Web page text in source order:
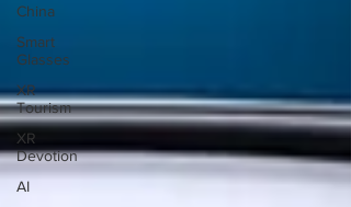
China
Smart
Glasses
XR
Tourism
XR
Devotion
AI